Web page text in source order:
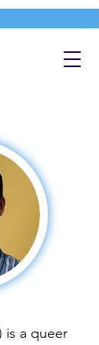
is a queer